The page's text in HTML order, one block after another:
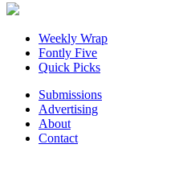
Weekly Wrap
Fontly Five
Quick Picks
Submissions
Advertising
About
Contact